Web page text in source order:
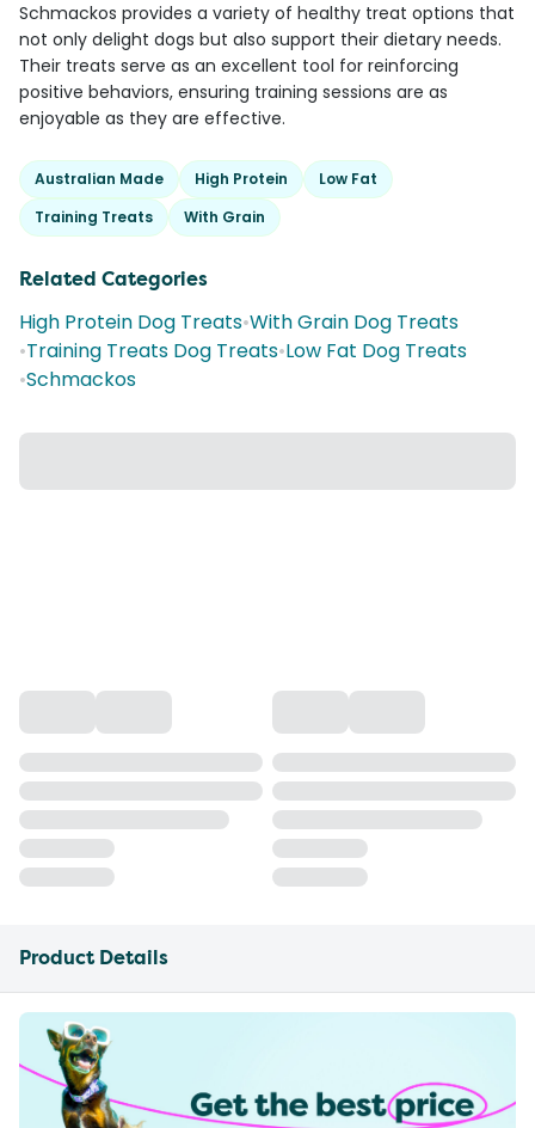
Schmackos provides a variety of healthy treat options that
not only delight dogs but also support their dietary needs.
Their treats serve as an excellent tool for reinforcing
positive behaviors, ensuring training sessions are as
enjoyable as they are effective.
Australian Made High Protein
Low Fat
Training Treats
With Grain
Related Categories
High Protein Dog Treats•With Grain Dog Treats
•Training Treats Dog Treats•Low Fat Dog Treats
•Schmackos
Product Details